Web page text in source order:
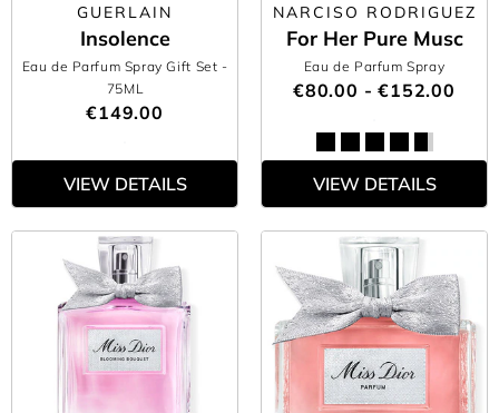
GUERLAIN
Insolence
Eau de Parfum Spray Gift Set -
75ML
€149.00
VIEW DETAILS
NARCISO RODRIGUEZ
For Her Pure Musc
Eau de Parfum Spray
€80.00 - €152.00
VIEW DETAILS